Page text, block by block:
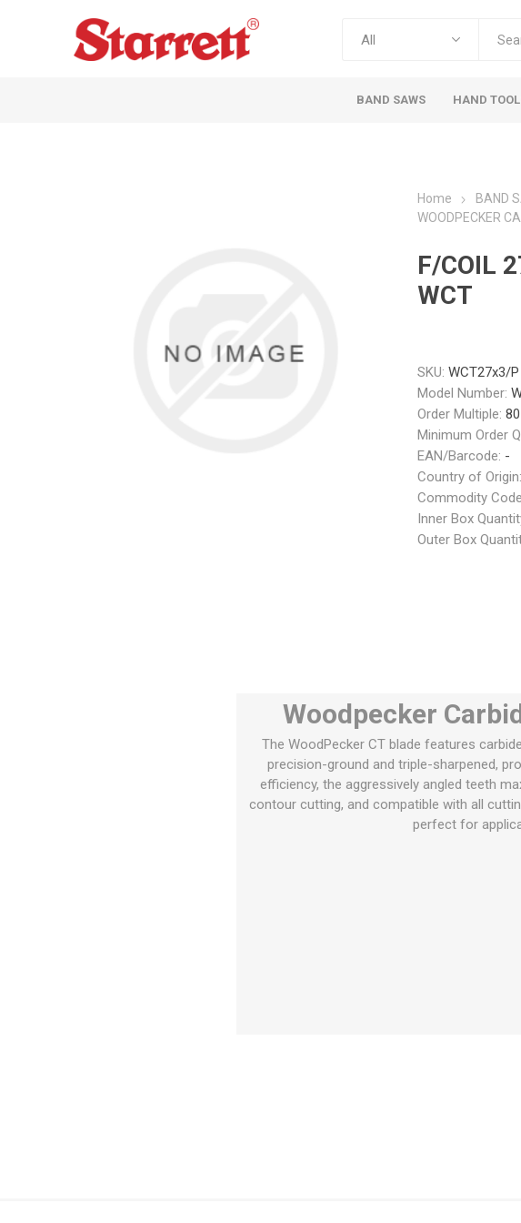
BAND SAWS HAND
Home BAND
WOODPECKER
F/COIL
WCT
SKU: WCT27x3/P
Model Number:
Order Multiple: 80
Minimum Order
EAN/Barcode: -
Country of Origin:
Commodity
Inner Box
Outer Box
Woodpecker
The WoodPecker CT blade features
precision-ground and triple-sharpened,
efficiency, the aggressively angled teeth
contour cutting, and compatible with all
perfect for